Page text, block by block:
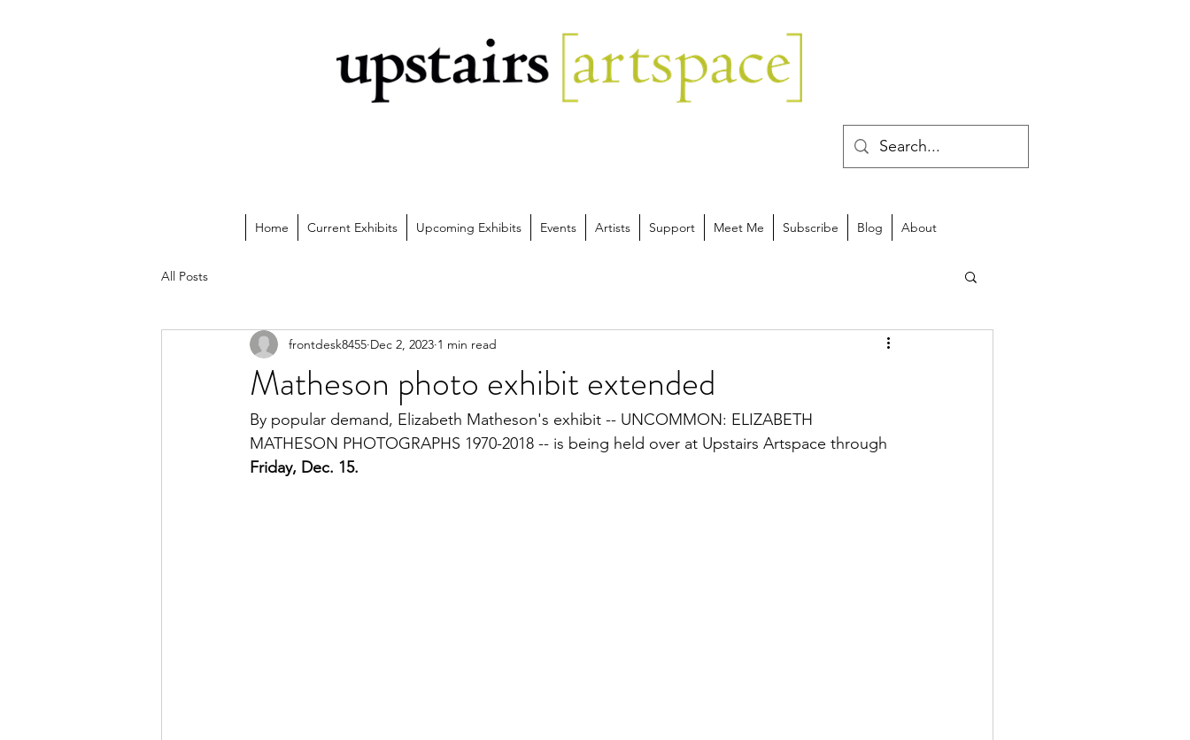
Home Current Exhibits Upcoming Exhibits Events Artists Support Meet Me Subscribe Blog About
All Posts
Matheson photo exhibit extended
frontdesk8455 Dec 2, 2023 1 min read
By popular demand, Elizabeth Matheson's exhibit -- UNCOMMON: ELIZABETH
MATHESON PHOTOGRAPHS 1970-2018 -- is being held over at Upstairs Artspace through
Friday, Dec. 15.